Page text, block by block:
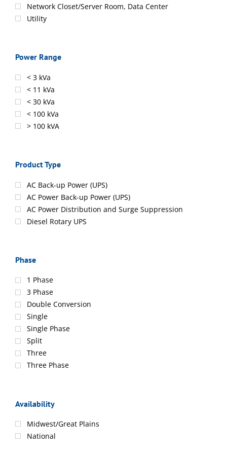
Network Closet/Server Room, Data Center
Utility
Power Range
< 3 kVa
< 11 kVa
< 30 kVa
< 100 kVa
> 100 kVA
Product Type
AC Back-up Power (UPS)
AC Power Back-up Power (UPS)
AC Power Distribution and Surge Suppression
Diesel Rotary UPS
Phase
1 Phase
3 Phase
Double Conversion
Single
Single Phase
Split
Three
Three Phase
Availability
Midwest/Great Plains
National